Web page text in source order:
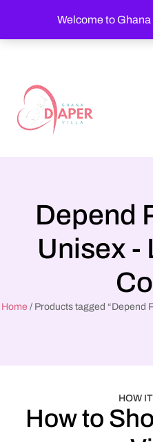
Welcome to
Depend
Unisex -
Home / Products tagged “Depend
HOW
How to